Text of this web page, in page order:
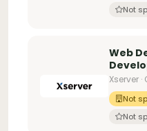
Not
Web
Xserver
Not
Not